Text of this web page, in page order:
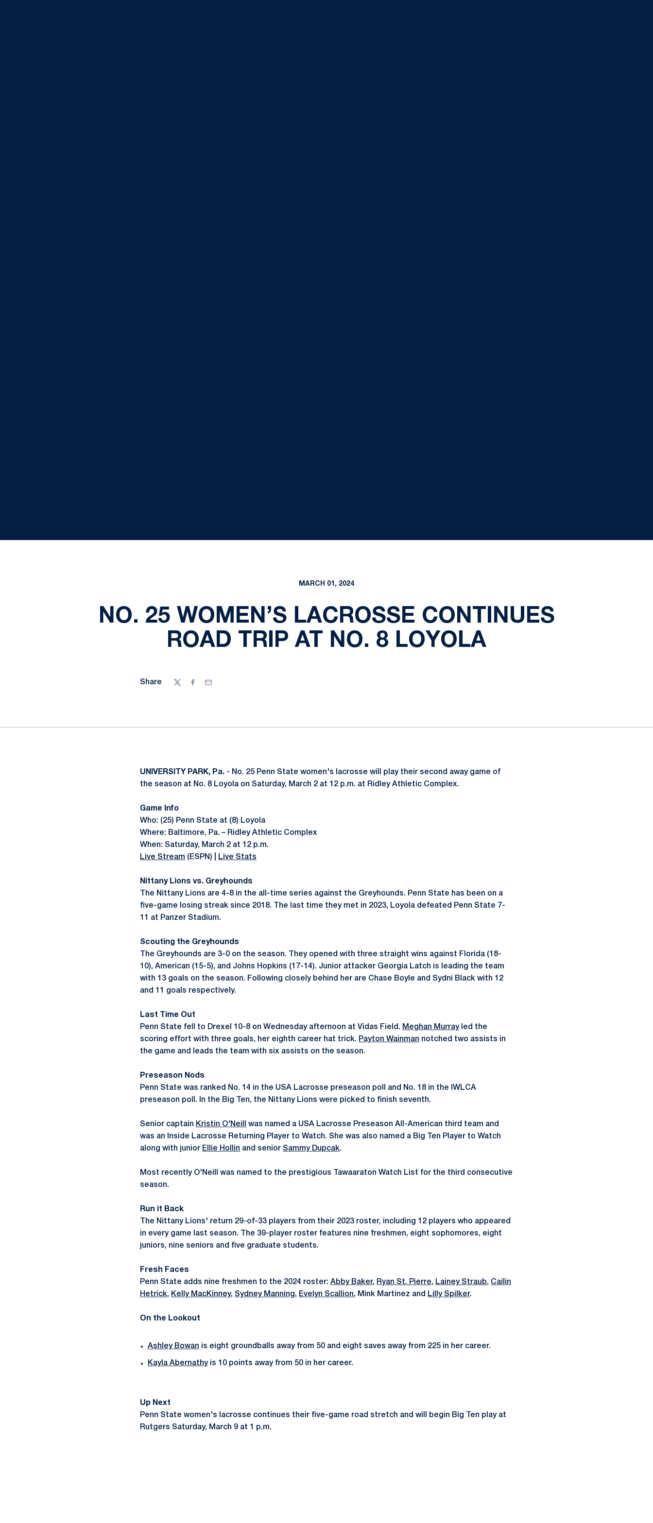
MARCH 01, 2024
NO. 25 WOMEN’S LACROSSE CONTINUES
ROAD TRIP AT NO. 8 LOYOLA
Share
TwitterFacebook
Email
UNIVERSITY PARK, Pa. - No. 25 Penn State women's lacrosse will play their second away game of
the season at No. 8 Loyola on Saturday, March 2 at 12 p.m. at Ridley Athletic Complex.
Game Info
Who: (25) Penn State at (8) Loyola
Where: Baltimore, Pa. – Ridley Athletic Complex
When: Saturday, March 2 at 12 p.m.
Live Stream (ESPN) | Live Stats
Nittany Lions vs. Greyhounds
The Nittany Lions are 4-8 in the all-time series against the Greyhounds. Penn State has been on a
five-game losing streak since 2018. The last time they met in 2023, Loyola defeated Penn State 7-
11 at Panzer Stadium.
Scouting the Greyhounds
The Greyhounds are 3-0 on the season. They opened with three straight wins against Florida (18-
10), American (15-5), and Johns Hopkins (17-14). Junior attacker Georgia Latch is leading the team
with 13 goals on the season. Following closely behind her are Chase Boyle and Sydni Black with 12
and 11 goals respectively.
Last Time Out
Penn State fell to Drexel 10-8 on Wednesday afternoon at Vidas Field. Meghan Murrayled the
scoring effort with three goals, her eighth career hat trick. Payton Wainman notched two assists in
the game and leads the team with six assists on the season.
Preseason Nods
Penn State was ranked No. 14 in the USA Lacrosse preseason poll and No. 18 in the IWLCA
preseason poll. In the Big Ten, the Nittany Lions were picked to finish seventh.
Senior captain Kristin O'Neill
was named a USA Lacrosse Preseason All-American third team and
was an Inside Lacrosse Returning Player to Watch. She was also named a Big Ten Player to Watch
along with junior Ellie Hollin and senior Sammy Dupcak.
Most recently O'Neill was named to the prestigious Tawaaraton Watch List for the third consecutive
season.
Run it Back
The Nittany Lions' return 29-of-33 players from their 2023 roster, including 12 players who appeared
in every game last season. The 39-player roster features nine freshmen, eight sophomores, eight
juniors, nine seniors and five graduate students.
Fresh Faces
Penn State adds nine freshmen to the 2024 roster: Abby Baker, Ryan St. Pierre, Lainey Straub, Cailin
Hetrick, Kelly MacKinney, Sydney Manning , Evelyn Scallion, Mink Martinez and Lilly Spilker.
On the Lookout
Ashley Bowan is eight groundballs away from 50 and eight saves away from 225 in her career.
Kayla Abernathyis 10 points away from 50 in her career.
Up Next
Penn State women's lacrosse continues their five-game road stretch and will begin Big Ten play at
Rutgers Saturday, March 9 at 1 p.m.